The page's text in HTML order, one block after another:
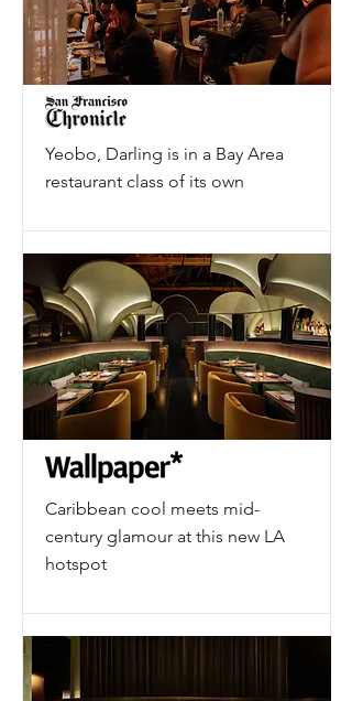
Yeobo, Darling is in a Bay Area
restaurant class of its own
Caribbean cool meets mid-
century glamour at this new LA
hotspot